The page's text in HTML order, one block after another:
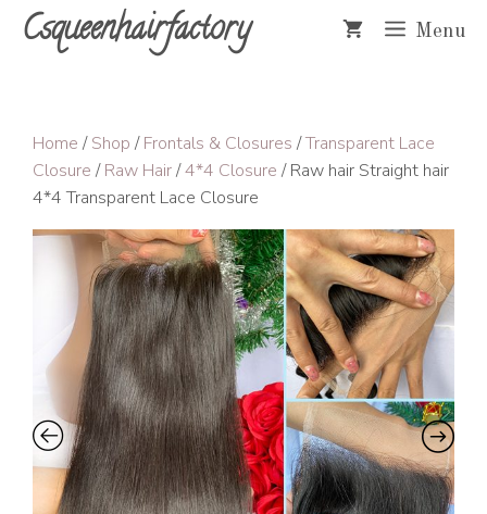
SkipCsqueenhairfactory Menu
Home /Shop /Frontals & Closures /Transparent Lace
Closure /Raw Hair/4*4 Closure / Raw hair Straight hair
4*4 Transparent Lace Closure